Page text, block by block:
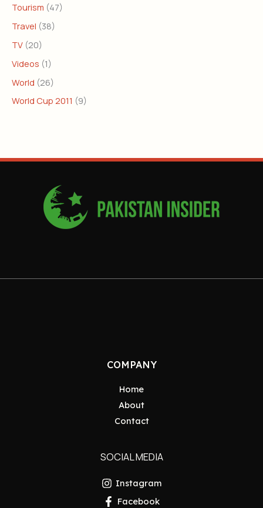
Tourism (47)
Travel (38)
TV (20)
Videos (1)
World (26)
World Cup 2011 (9)
COMPANY
Home
About
Contact
SOCIAL MEDIA
Instagram
Facebook